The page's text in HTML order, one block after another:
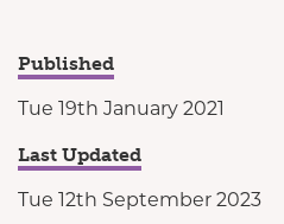
Published
Tue 19th January 2021
Last Updated
Tue 12th September 2023